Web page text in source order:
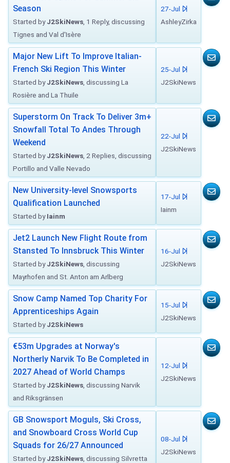
Season
Started byJ2SkiNews , 1 Reply, discussing
Tignes and Val d'Isère
27-Jul
AshleyZirka
Major New Lift To Improve Italian-
French Ski Region This Winter
Started byJ2SkiNews , discussing La
Rosière and La Thuile
25-Jul
J2SkiNews
Superstorm On Track To Deliver 3m+
Snowfall Total To Andes Through
Weekend
Started byJ2SkiNews , 2 Replies, discussing
Portillo and Valle Nevado
22-Jul
J2SkiNews
New University-level Snowsports
Qualification Launched
Started byIainm
17-Jul
Iainm
Jet2 Launch New Flight Route from
Stansted To Innsbruck This Winter
Started byJ2SkiNews , discussing
Mayrhofen and St. Anton am Arlberg
16-Jul
J2SkiNews
Snow Camp Named Top Charity For
Apprenticeships Again
Started byJ2SkiNews
15-Jul
J2SkiNews
€53m Upgrades at Norway's
Northerly Narvik To Be Completed in
2027 Ahead of World Champs
Started byJ2SkiNews , discussing Narvik
and Riksgränsen
12-Jul
J2SkiNews
GB Snowsport Moguls, Ski Cross,
and Snowboard Cross World Cup
Squads for 26/27 Announced
Started byJ2SkiNews , discussing Silvretta
08-Jul
J2SkiNews